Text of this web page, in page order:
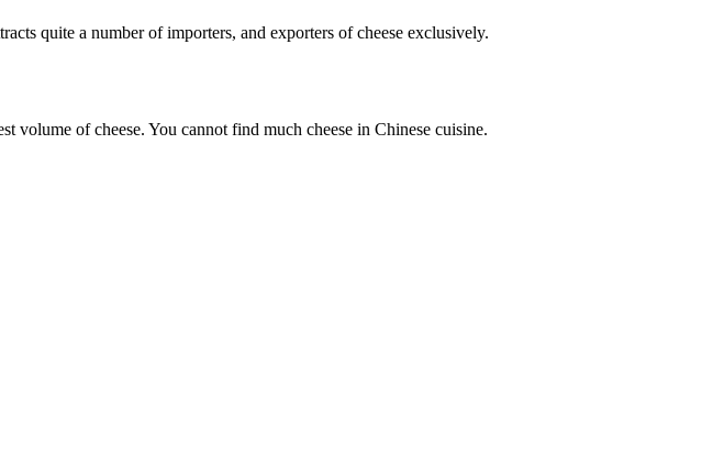
quite a number of importers, and exporters of cheese exclusively.
volume of cheese. You cannot find much cheese in Chinese cuisine.